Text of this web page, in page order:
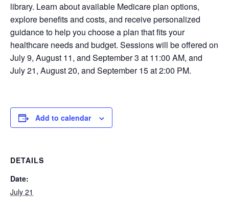
library. Learn about available Medicare plan options,
explore benefits and costs, and receive personalized
guidance to help you choose a plan that fits your
healthcare needs and budget. Sessions will be offered on
July 9, August 11, and September 3 at 11:00 AM, and
July 21, August 20, and September 15 at 2:00 PM.
Add to calendar
DETAILS
Date:
July 21